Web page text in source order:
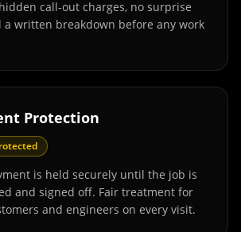
call-out charges, no surprise
a written breakdown before any work
Protection
is held securely until the job is
and signed off. Fair treatment for
and engineers on every visit.